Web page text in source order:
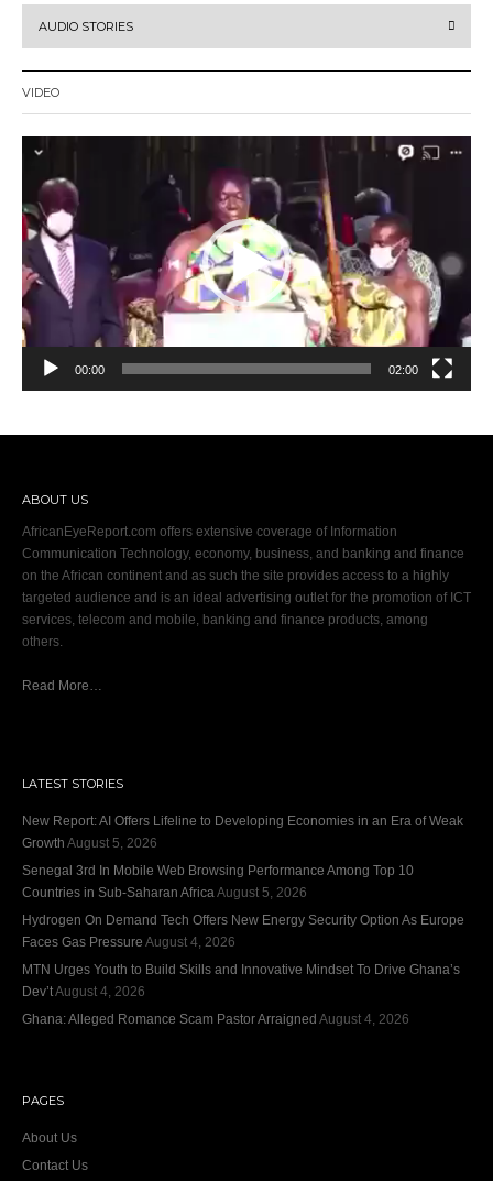
AUDIO STORIES
VIDEO
Video
00:00 02:00
ABOUT US
AfricanEyeReport.com offers extensive coverage of Information
Communication Technology, economy, business, and banking and finance
on the African continent and as such the site provides access to a highly
targeted audience and is an ideal advertising outlet for the promotion of ICT
services, telecom and mobile, banking and finance products, among
others.
Read More…
LATEST STORIES
New Report: AI Offers Lifeline to Developing Economies in an Era of Weak
Growth August 5, 2026
Senegal 3rd In Mobile Web Browsing Performance Among Top 10
Countries in Sub-Saharan Africa August 5, 2026
Hydrogen On Demand Tech Offers New Energy Security Option As Europe
Faces Gas Pressure August 4, 2026
MTN Urges Youth to Build Skills and Innovative Mindset To Drive Ghana’s
Dev’tAugust 4, 2026
Ghana: Alleged Romance Scam Pastor Arraigned August 4, 2026
PAGES
About Us
Contact Us